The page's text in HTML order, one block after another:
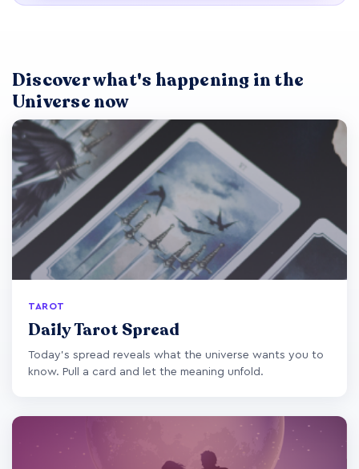
Discover what's happening in the
Universe now
TAROT
Daily Tarot Spread
Today's spread reveals what the universe wants you to
know. Pull a card and let the meaning unfold.